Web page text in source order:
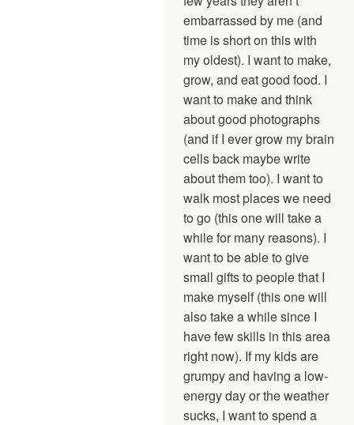
embarrassed by me (and
time is short on this with
my oldest). I want to make,
grow, and eat good food. I
want to make and think
about good photographs
(and if I ever grow my brain
cells back maybe write
about them too). I want to
walk most places we need
to go (this one will take a
while for many reasons). I
want to be able to give
small gifts to people that I
make myself (this one will
also take a while since I
have few skills in this area
right now). If my kids are
grumpy and having a low-
energy day or the weather
sucks, I want to spend a